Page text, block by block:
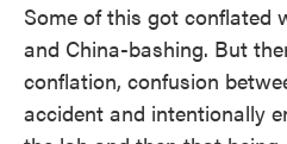
Some of this got conflated
and China-bashing. But
conflation, confusion
accident and intentionally